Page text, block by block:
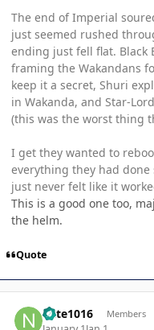
The end of Imperial
just seemed rushed
ending just fell flat. Black
framing the Wakandans
keep it a secret, Shuri
in Wakanda, and Star-
(this was the worst thing
I get they wanted to
everything they had
just never felt like it
This is a good one too,
the helm.
Quote
nate1016 Members